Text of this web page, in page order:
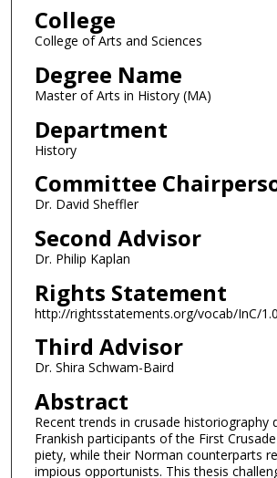
College
College of Arts and Sciences
Degree Name
Master of Arts in History (MA)
Department
History
Committee
Dr. David Sheffler
Second Advisor
Dr. Philip Kaplan
Rights Statement
http://rightsstatements.org/vocab/InC/
Third Advisor
Dr. Shira Schwam-Baird
Abstract
Recent trends in crusade historiography
Frankish participants of the First
piety, while their Norman counterparts
impious opportunists. This thesis